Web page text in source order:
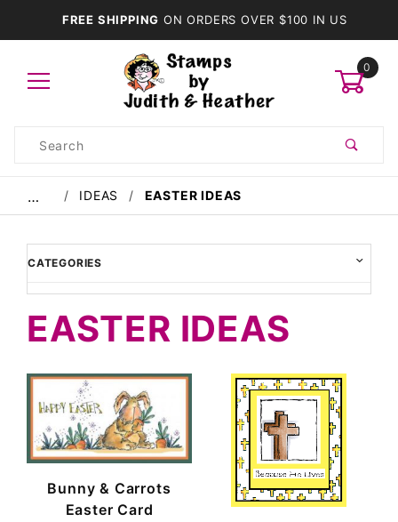
FREE SHIPPING ON ORDERS OVER $100 IN US
0
Search
… IDEAS EASTER IDEAS
EASTER IDEAS
Bunny & Carrots
Easter Card
CATEGORIES